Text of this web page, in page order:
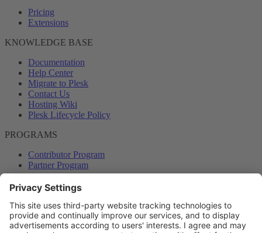
Pricing
Extensions
KNOWLEDGE BASE
Documentation
Help Center
Migrate to Plesk
Contact Us
Hosting Wiki
Plesk Lifecycle Policy
PROGRAMS
Contributor Program
Partner Program
COMMUNITY
Blog
Forums
Plesk University